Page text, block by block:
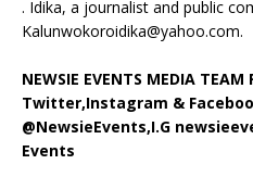
. Idika, a journalist and public
Kalunwokoroidika@yahoo.com.
NEWSIE EVENTS MEDIA
Twitter,Instagram &
@NewsieEvents,I.G
Events